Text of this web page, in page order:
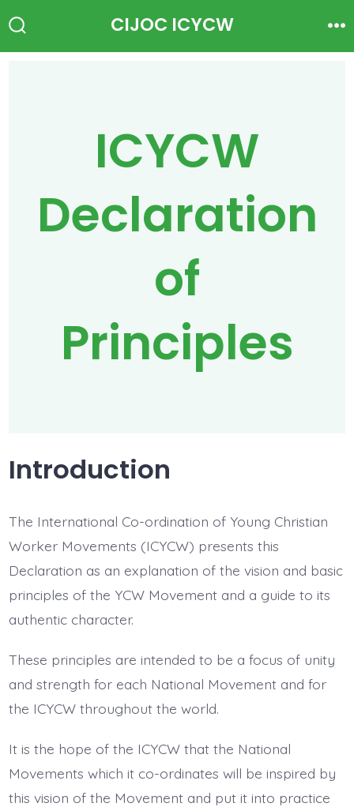
to
Toggle
CIJOC ICYCW
ICYCW
Declaration
of
Principles
Introduction
The International Co-ordination of Young Christian
Worker Movements (ICYCW) presents this
Declaration as an explanation of the vision and basic
principles of the YCW Movement and a guide to its
authentic character.
These principles are intended to be a focus of unity
and strength for each National Movement and for
the ICYCW throughout the world.
It is the hope of the ICYCW that the National
Movements which it co-ordinates will be inspired by
this vision of the Movement and put it into practice